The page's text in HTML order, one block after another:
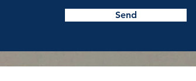
Send